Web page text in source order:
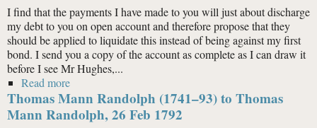
I find that the payments I have made to you will just about discharge
my debt to you on open account and therefore propose that they
should be applied to liquidate this instead of being against my first
bond. I send you a copy of the account as complete as I can draw it
before I see Mr Hughes,...
Read more
Randolph, 17 Jan 1793
Thomas Mann Randolph (1741–93) to Thomas
Mann Randolph, 26 Feb 1792